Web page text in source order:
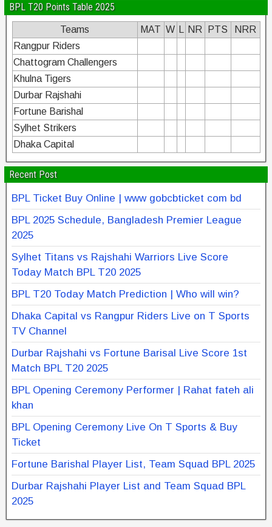
BPL T20 Points Table 2025
Teams MAT W NR PTS
NRR
Rangpur Riders
Chattogram Challengers
Khulna Tigers
Durbar Rajshahi
Fortune Barishal
Sylhet Strikers
Dhaka Capital
Recent Post
BPL Ticket Buy Online | www gobcbticket com bd
BPL 2025 Schedule, Bangladesh Premier League
2025
Sylhet Titans vs Rajshahi Warriors Live Score
Today Match BPL T20 2025
BPL T20 Today Match Prediction | Who will win?
Dhaka Capital vs Rangpur Riders Live on T Sports
TV Channel
Durbar Rajshahi vs Fortune Barisal Live Score 1st
Match BPL T20 2025
BPL Opening Ceremony Performer | Rahat fateh ali
khan
BPL Opening Ceremony Live On T Sports & Buy
Ticket
Fortune Barishal Player List, Team Squad BPL 2025
Durbar Rajshahi Player List and Team Squad BPL
2025